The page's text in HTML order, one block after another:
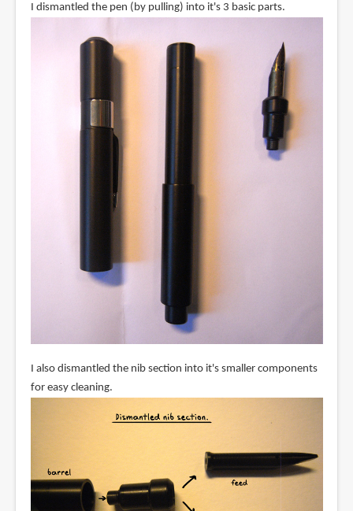
I dismantled the pen (by pulling) into it's 3 basic parts.
I also dismantled the nib section into it's smaller components
for easy cleaning.